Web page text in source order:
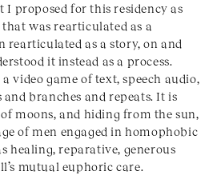
I proposed for this residency as
was rearticulated as a
rearticulated as a story, on and
it instead as a process.
video game of text, speech audio,
branches and repeats. It is
moons, and hiding from the sun,
of men engaged in homophobic
healing, reparative, generous
mutual euphoric care.